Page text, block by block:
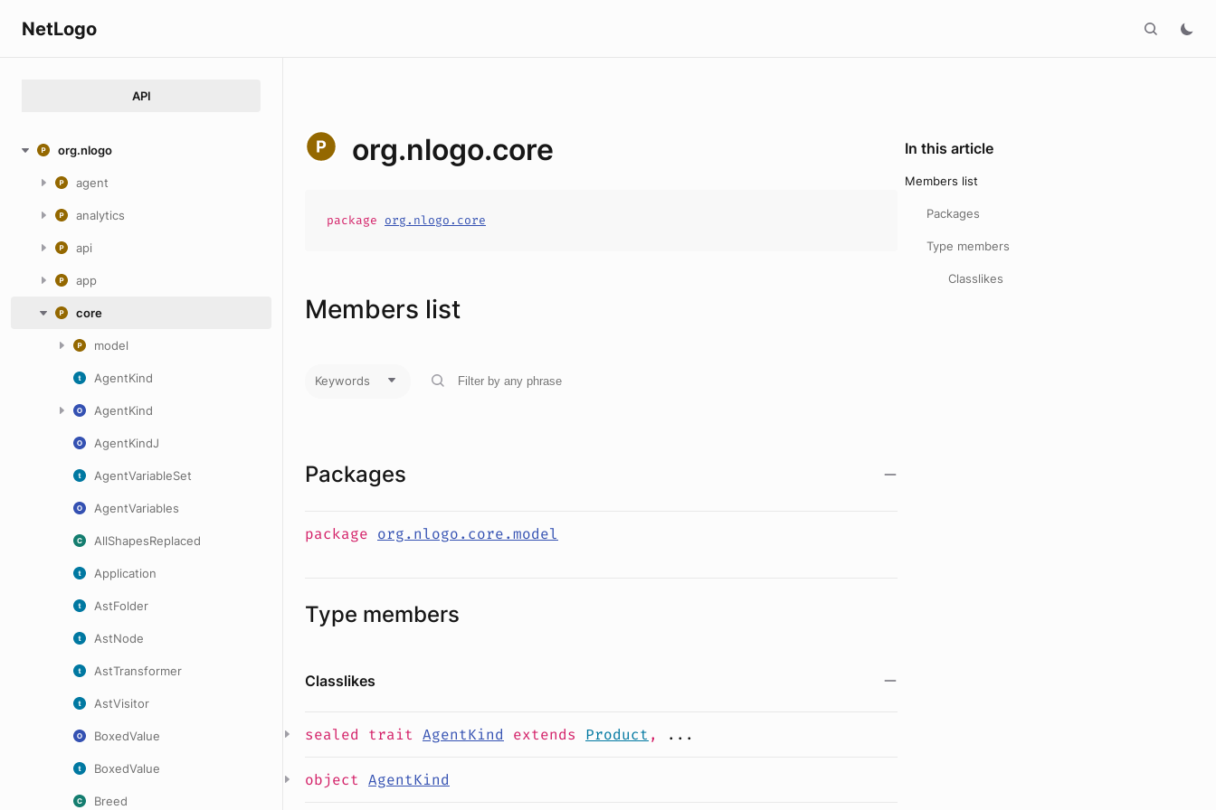
NetLogo
API
org.nlogo
agent
analytics
api
app
core
model
AgentKind
AgentKind
AgentKindJ
AgentVariableSet
AgentVariables
AllShapesReplaced
Application
AstFolder
AstNode
AstTransformer
AstVisitor
BoxedValue
BoxedValue
Breed
org.nlogo.core
package org.nlogo.core
Members list
Keywords
Packages
package org.nlogo.core.model
Type members
Classlikes
sealed trait AgentKind extends Product, ...
object AgentKind
In this article
Members list
Packages
Type members
Classlikes